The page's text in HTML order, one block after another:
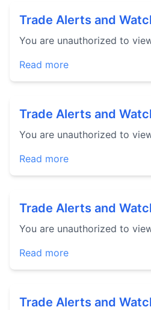
Trade Alerts and
You are unauthorized to
Read more
Trade Alerts and
You are unauthorized to
Read more
Trade Alerts and
You are unauthorized to
Read more
Trade Alerts and